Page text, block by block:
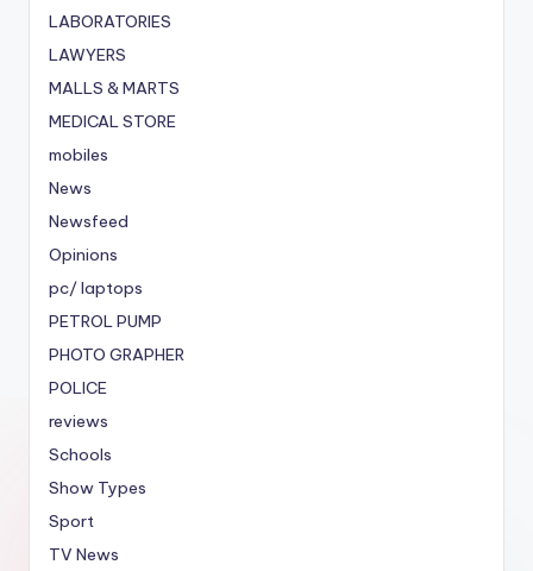
LABORATORIES
LAWYERS
MALLS & MARTS
MEDICAL STORE
mobiles
News
Newsfeed
Opinions
pc/ laptops
PETROL PUMP
PHOTO GRAPHER
POLICE
reviews
Schools
Show Types
Sport
TV News